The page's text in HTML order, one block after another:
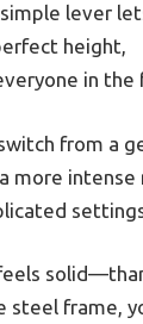
lever
height,
in the
from a
more
steel frame,